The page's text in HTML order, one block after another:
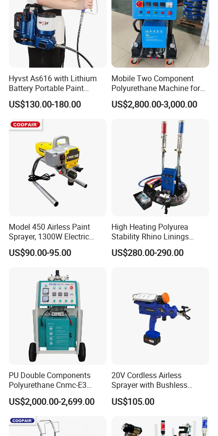
Certifications
FAQ
Q1: Are you a manufacturer?
Hyvst As616 with Lithium
Battery Portable Paint
Sprayer
US$130.00-180.00
Mobile Two Component
Polyurethane Machine for
House Renovation
Insulation Project
US$2,800.00-3,000.00
Model 450 Airless Paint
Sprayer, 1300W Electric
Plug-in Airless Sprayer,
Voltage 110V, 127V, 220V
US$90.00-95.00
High Heating Polyurea
Stability Rhino Linings
Spray Machine
US$280.00-290.00
PU Double Components
Polyurethane Cnmc-E3
Pneumatic Polyurea
Spray/Spraying Foaming
Wall Plaster Machine Paint
High Power Spray Machine
US$2,000.00-2,699.00
20V Cordless Airless
Sprayer with Bushless
Motor
US$105.00